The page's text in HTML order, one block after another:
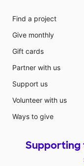
Find a project
Give monthly
Gift cards
Partner with us
Support us
Volunteer with us
Ways to give
Supporting